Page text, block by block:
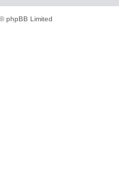
phpBB Limited